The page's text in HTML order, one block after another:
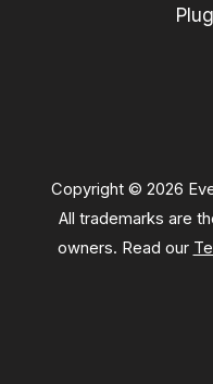
Copyright © 2026
All trademarks are
owners. Read our